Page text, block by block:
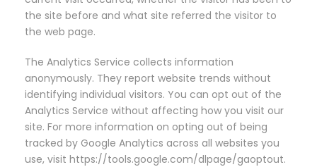
the site before and what site referred the visitor to
the web page.
The Analytics Service collects information
anonymously. They report website trends without
identifying individual visitors. You can opt out of the
Analytics Service without affecting how you visit our
site. For more information on opting out of being
tracked by Google Analytics across all websites you
use, visit https://tools.google.com/dlpage/gaoptout.